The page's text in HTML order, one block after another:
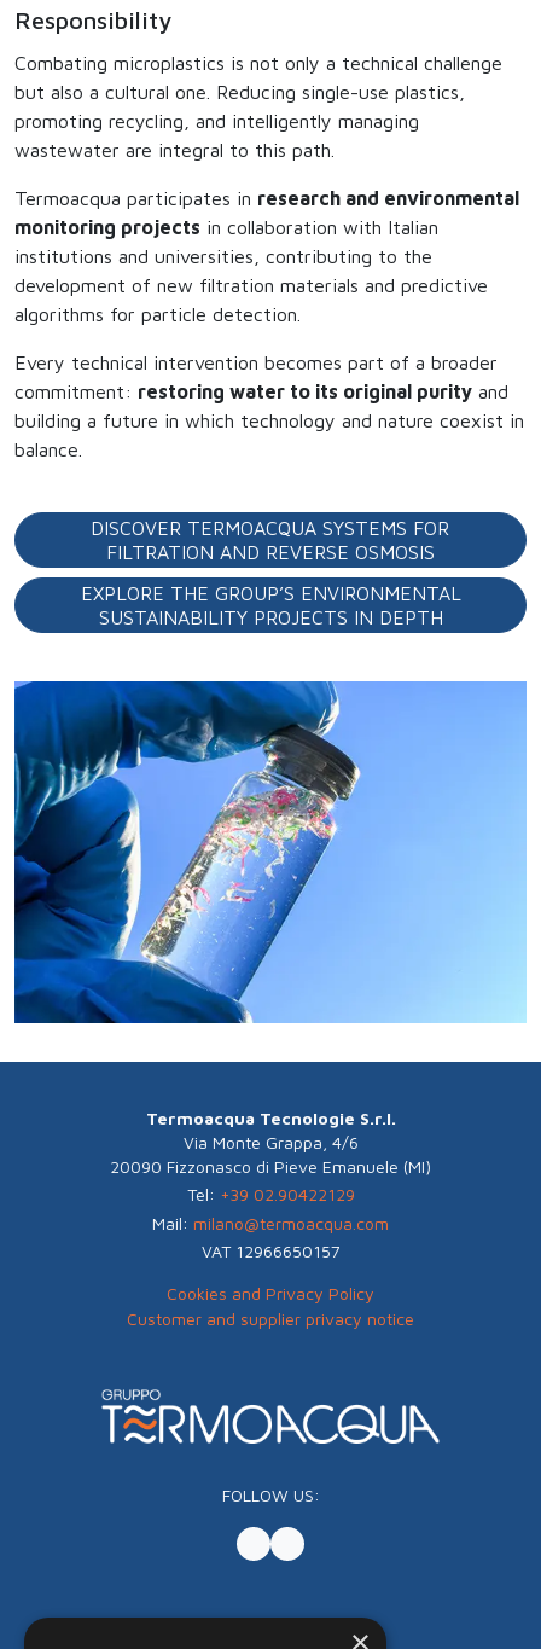
Responsibility
Combating microplastics is not only a technical challenge
but also a cultural one. Reducing single-use plastics,
promoting recycling, and intelligently managing
wastewater are integral to this path.
Termoacqua participates in research and environmental
monitoring projects in collaboration with Italian
institutions and universities, contributing to the
development of new filtration materials and predictive
algorithms for particle detection.
Every technical intervention becomes part of a broader
commitment: restoring water to its original purity and
building a future in which technology and nature coexist in
balance.
DISCOVER TERMOACQUA SYSTEMS FOR
FILTRATION AND REVERSE OSMOSIS
EXPLORE THE GROUP’S ENVIRONMENTAL
SUSTAINABILITY PROJECTS IN DEPTH
Termoacqua Tecnologie S.r.l.
Via Monte Grappa, 4/6
20090 Fizzonasco di Pieve Emanuele (MI)
Tel: +39 02.90422129
Mail: milano@termoacqua.com
VAT 12966650157
Cookies and Privacy Policy
Customer and supplier privacy notice
FOLLOW US: